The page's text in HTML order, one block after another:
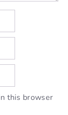
this browser